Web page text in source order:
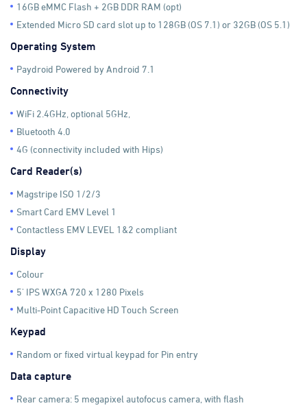
16GB eMMC Flash + 2GB DDR RAM (opt)
Extended Micro SD card slot up to 128GB (OS 7.1) or 32GB (OS 5.1)
Operating System
Paydroid Powered by Android 7.1
Connectivity
WiFi 2.4GHz, optional 5GHz,
Bluetooth 4.0
4G (connectivity included with Hips)
Card Reader(s)
Magstripe ISO 1/2/3
Smart Card EMV Level 1
Contactless EMV LEVEL 1&2 compliant
Display
Colour
5' IPS WXGA 720 x 1280 Pixels
Multi-Point Capacitive HD Touch Screen
Keypad
Random or fixed virtual keypad for Pin entry
Data capture
Rear camera: 5 megapixel autofocus camera, with flash